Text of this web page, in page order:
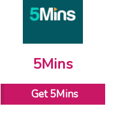
5Mins
Get 5Mins